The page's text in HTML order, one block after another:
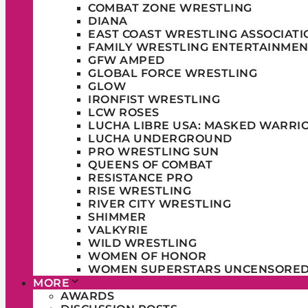
COMBAT ZONE WRESTLING
DIANA
EAST COAST WRESTLING
FAMILY WRESTLING
GFW AMPED
GLOBAL FORCE WRESTLING
GLOW
IRONFIST WRESTLING
LCW ROSES
LUCHA LIBRE USA: MASKED
LUCHA UNDERGROUND
PRO WRESTLING SUN
QUEENS OF COMBAT
RESISTANCE PRO
RISE WRESTLING
RIVER CITY WRESTLING
SHIMMER
VALKYRIE
WILD WRESTLING
WOMEN OF HONOR
WOMEN SUPERSTARS
MORE
AWARDS